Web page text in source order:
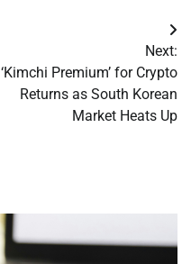
Next:
‘Kimchi Premium’ for Crypto
Returns as South Korean
Market Heats Up